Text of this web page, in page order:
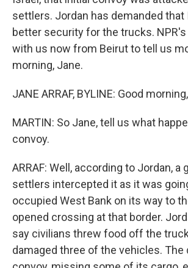
settlers. Jordan has demanded that
better security for the trucks.
with us now from Beirut to tell us
morning, Jane.
JANE ARRAF, BYLINE: Good
MARTIN: So Jane, tell us what
convoy.
ARRAF: Well, according to Jordan, a
settlers intercepted it as it was
occupied West Bank on its way to
opened crossing at that border.
say civilians threw food off the
damaged three of the vehicles. The